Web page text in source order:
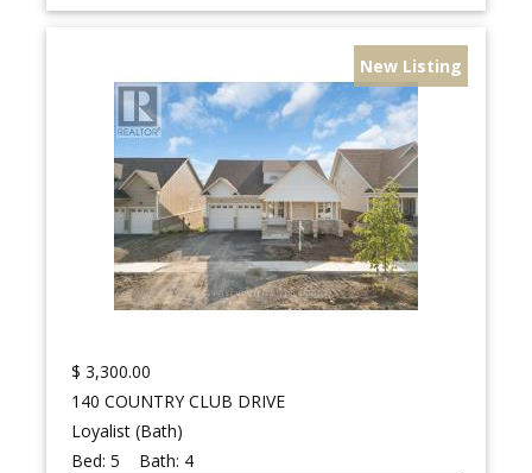
New Listing
$ 3,300.00
140 COUNTRY CLUB DRIVE
Loyalist (Bath)
Bed:5 Bath: 4